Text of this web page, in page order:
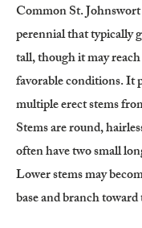
Common St.
perennial that typically
tall, though it may
favorable conditions. It
multiple erect stems
Stems are round,
often have two small
Lower stems may
base and branch